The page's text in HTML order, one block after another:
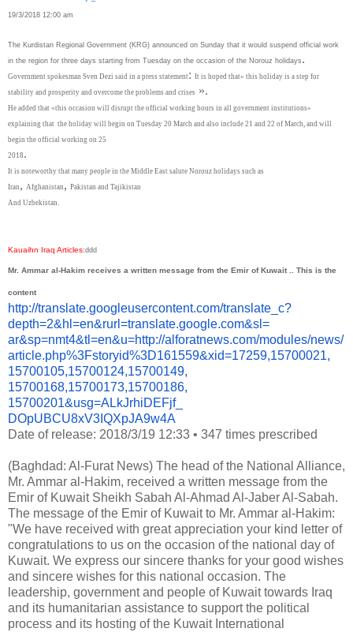
19/3/2018 12:00 am
The Kurdistan Regional Government (KRG) announced on Sunday that it would suspend official work
in the region for three days starting from Tuesday on the occasion of the Norouz holidays .
Government spokesman Sven Dezi said in a press statement: It is hoped that« this holiday is a step for
stability and prosperity and overcome the problems and crises ».
He added that «this occasion will disrupt the official working hours in all government institutions»
explaining that the holiday will begin on Tuesday 20 March and also include 21 and 22 of March, and will
begin the official working on 25
2018 .
It is noteworthy that many people in the Middle East salute Norouz holidays such as
Iran , Afghanistan , Pakistan and Tajikistan
And Uzbekistan.
Kauaihn Iraq Articles:ddd
Mr. Ammar al-Hakim receives a written message from the Emir of Kuwait .. This is the
content
http://translate.googleusercontent.com/translate_c?
depth=2&hl=en&rurl=translate.google.com&sl=
ar&sp=nmt4&tl=en&u=http://alforatnews.com/modules/news/
article.php%3Fstoryid%3D161559&xid=17259,15700021,
15700105,15700124,15700149,
15700168,15700173,15700186,
15700201&usg=ALkJrhiDEFjf_
DOpUBCU8xV3IQXpJA9w4A
Date of release: 2018/3/19 12:33 • 347 times prescribed
(Baghdad: Al-Furat News) The head of the National Alliance,
Mr. Ammar al-Hakim, received a written message from the
Emir of Kuwait Sheikh Sabah Al-Ahmad Al-Jaber Al-Sabah.
The message of the Emir of Kuwait to Mr. Ammar al-Hakim:
"We have received with great appreciation your kind letter of
congratulations to us on the occasion of the national day of
Kuwait. We express our sincere thanks for your good wishes
and sincere wishes for this national occasion. The
leadership, government and people of Kuwait towards Iraq
and its humanitarian assistance to support the political
process and its hosting of the Kuwait International